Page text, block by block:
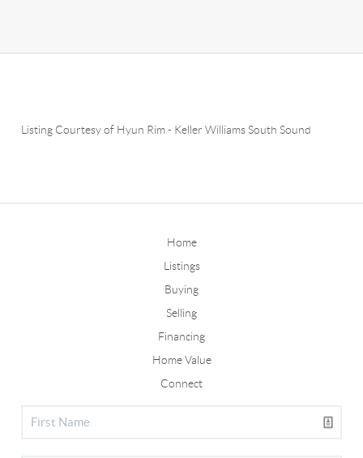
Listing Courtesy of Hyun Rim- Keller Williams South Sound
Home
Listings
Buying
Selling
Financing
Home Value
Connect